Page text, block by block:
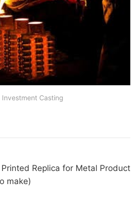
Investment Casting
Replica for Metal Product
make)